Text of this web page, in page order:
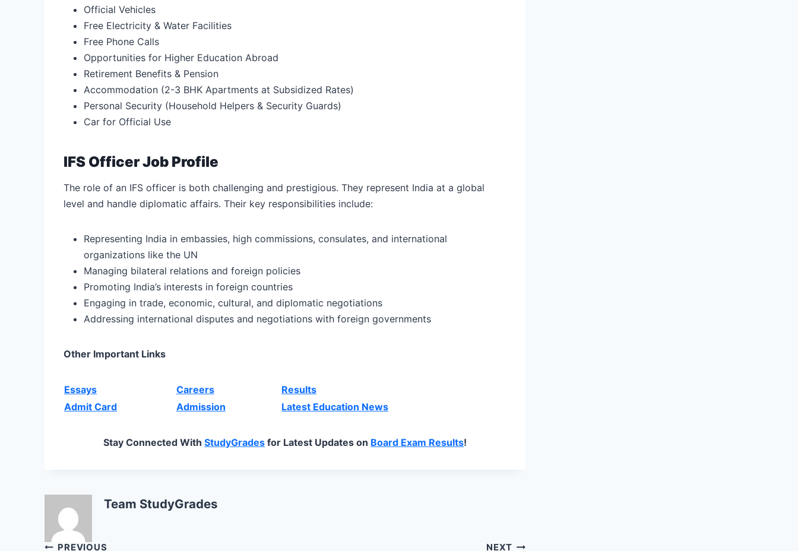
Official Vehicles
Free Electricity & Water Facilities
Free Phone Calls
Opportunities for Higher Education Abroad
Retirement Benefits & Pension
Accommodation (2-3 BHK Apartments at Subsidized Rates)
Personal Security (Household Helpers & Security Guards)
Car for Official Use
IFS Officer Job Profile
The role of an IFS officer is both challenging and prestigious. They represent India at a global
level and handle diplomatic affairs. Their key responsibilities include:
Representing India in embassies, high commissions, consulates, and international
organizations like the UN
Managing bilateral relations and foreign policies
Promoting India’s interests in foreign countries
Engaging in trade, economic, cultural, and diplomatic negotiations
Addressing international disputes and negotiations with foreign governments
Other Important Links
Essays Careers
Results
Admit Card
Admission Latest Education News
Stay Connected WithStudyGrades for Latest Updates on Board Exam Results!
Team StudyGrades
PREVIOUS NEXT